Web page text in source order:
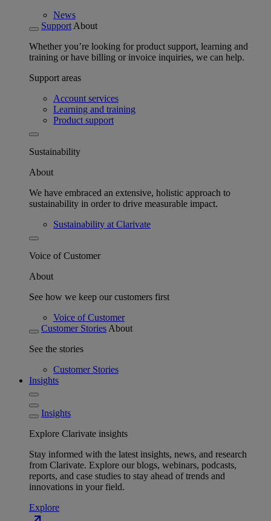
News
Support About
Whether you’re looking for product support, learning and
training or have billing or invoice inquiries, we can help.
Support areas
Account services
Learning and training
Product support
Sustainability
About
We have embraced an extensive, holistic approach to
sustainability in order to drive measurable impact.
Sustainability at Clarivate
Voice of Customer
About
See how we keep our customers first
Voice of Customer
Customer Stories About
See the stories
Customer Stories
Insights
Insights
Explore Clarivate insights
Stay informed with the latest insights, news, and research
from Clarivate. Explore our blogs, webinars, podcasts,
reports, and case studies to stay ahead of trends and
innovations in your field.
Explore